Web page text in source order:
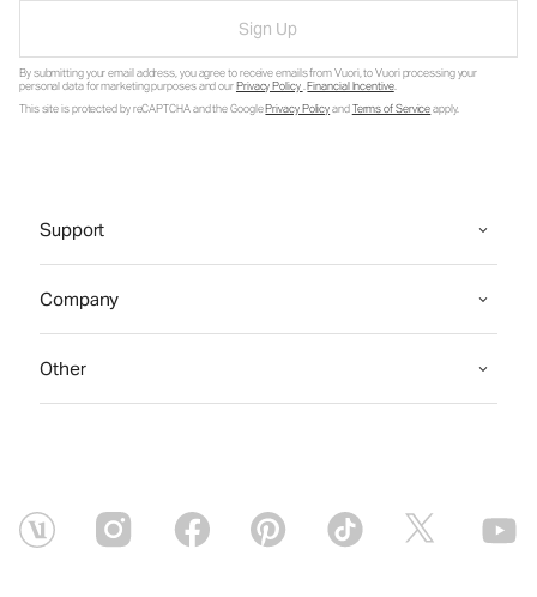
Sign Up
By submitting your email address, you agree to receive emails from Vuori, to Vuori processing your
personal data for marketing purposes and ourPrivacy Policy.Financial Incentive.
This site is protected by reCAPTCHA and the GooglePrivacy PolicyandTerms of Serviceapply.
Support
Company
Other